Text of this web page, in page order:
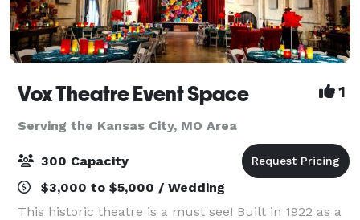
Vox Theatre Event Space 1
Serving the Kansas City, MO Area
300 Capacity
$3,000 to $5,000 / Wedding
This historic theatre is a must see! Built in 1922 as a